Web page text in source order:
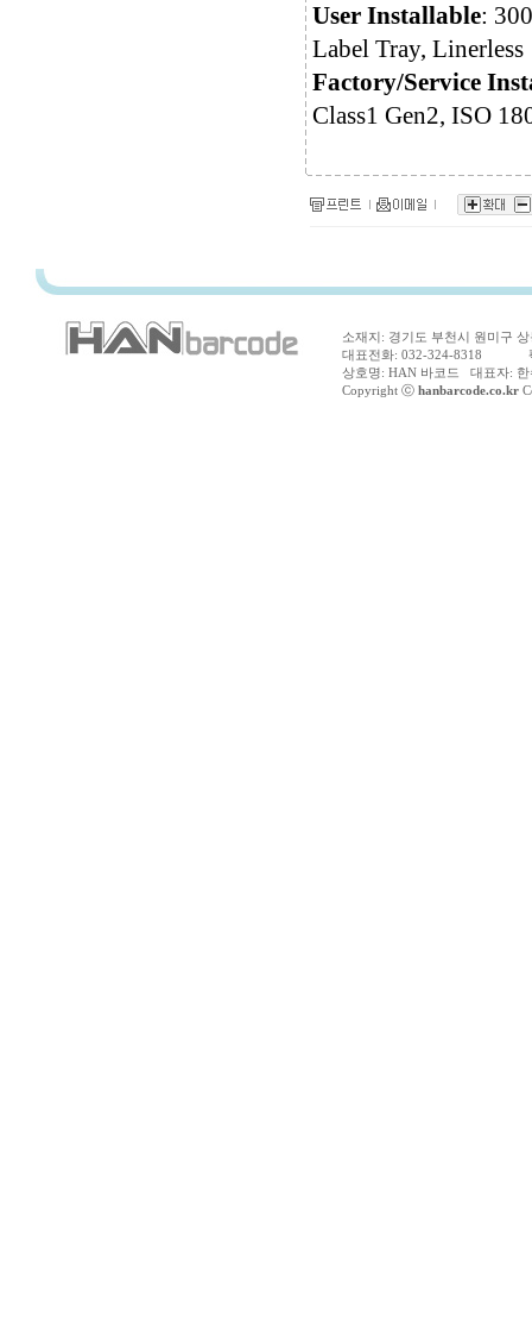
User Installable:
Label Tray, Linerless
Factory/Service
Class1 Gen2, ISO
소재지: 경기도 부천시 원미구
대표전화: 032-324-8318 팩
상호명: HAN 바코드 대표자:
Copyright ⓒ hanbarcode.co.kr